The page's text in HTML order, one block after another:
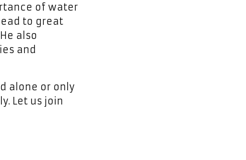
of water
to great
also
and
alone or only
Let us join